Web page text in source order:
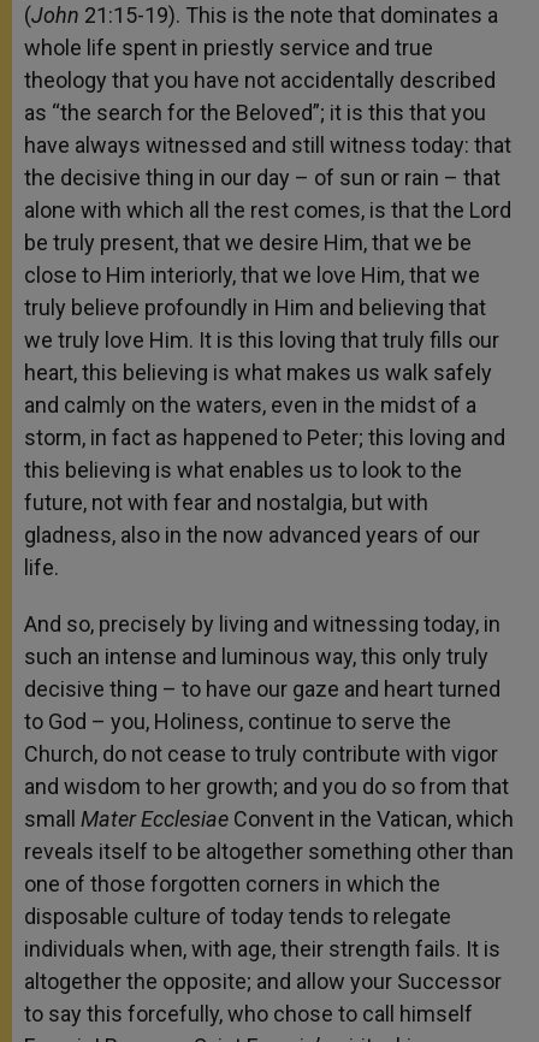
(John 21:15-19). This is the note that dominates a
whole life spent in priestly service and true
theology that you have not accidentally described
as “the search for the Beloved”; it is this that you
have always witnessed and still witness today: that
the decisive thing in our day – of sun or rain – that
alone with which all the rest comes, is that the Lord
be truly present, that we desire Him, that we be
close to Him interiorly, that we love Him, that we
truly believe profoundly in Him and believing that
we truly love Him. It is this loving that truly fills our
heart, this believing is what makes us walk safely
and calmly on the waters, even in the midst of a
storm, in fact as happened to Peter; this loving and
this believing is what enables us to look to the
future, not with fear and nostalgia, but with
gladness, also in the now advanced years of our
life.
And so, precisely by living and witnessing today, in
such an intense and luminous way, this only truly
decisive thing – to have our gaze and heart turned
to God – you, Holiness, continue to serve the
Church, do not cease to truly contribute with vigor
and wisdom to her growth; and you do so from that
small Mater Ecclesiae Convent in the Vatican, which
reveals itself to be altogether something other than
one of those forgotten corners in which the
disposable culture of today tends to relegate
individuals when, with age, their strength fails. It is
altogether the opposite; and allow your Successor
to say this forcefully, who chose to call himself